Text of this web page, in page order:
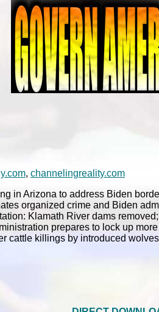
, channelingreality.com
in Arizona to address Biden
organized crime and Biden
Klamath River dams
prepares to lock up
cattle killings by introduced